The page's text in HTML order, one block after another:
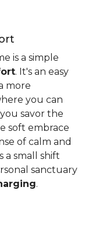
is a simple
. It's an easy
more
you can
savor the
soft embrace
of calm and
a small shift
sanctuary
.